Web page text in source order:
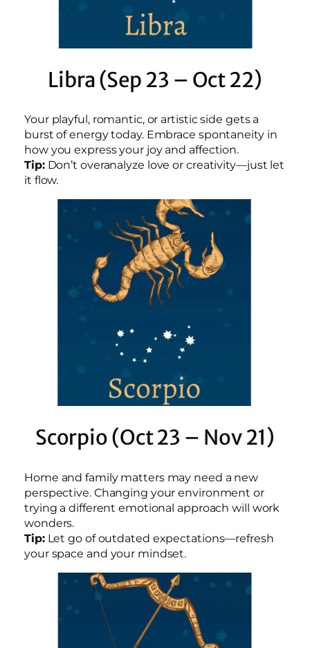
Libra (Sep 23 – Oct 22)
Your playful, romantic, or artistic side gets a
burst of energy today. Embrace spontaneity in
how you express your joy and affection.
Tip:Don’t overanalyze love or creativity—just let
it flow.
Scorpio (Oct 23 – Nov 21)
Home and family matters may need a new
perspective. Changing your environment or
trying a different emotional approach will work
wonders.
Tip:Let go of outdated expectations—refresh
your space and your mindset.